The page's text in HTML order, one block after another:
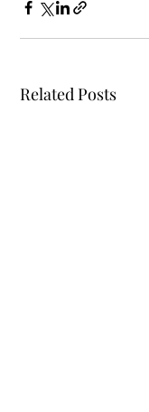
Related Posts